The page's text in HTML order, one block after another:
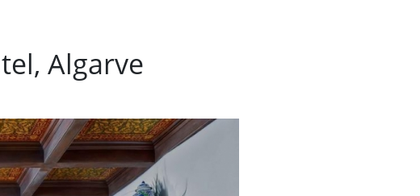
Algarve